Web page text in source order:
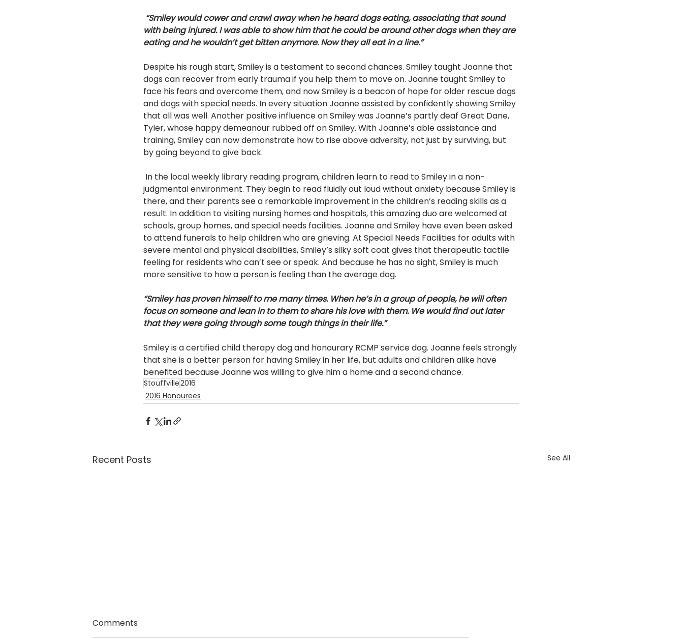
“Smiley would cower and crawl away when he heard dogs eating, associating that sound
with being injured. I was able to show him that he could be around other dogs when they are
eating and he wouldn’t get bitten anymore. Now they all eat in a line.”
Despite his rough start, Smiley is a testament to second chances. Smiley taught Joanne that
dogs can recover from early trauma if you help them to move on. Joanne taught Smiley to
face his fears and overcome them, and now Smiley is a beacon of hope for older rescue dogs
and dogs with special needs. In every situation Joanne assisted by confidently showing Smiley
that all was well. Another positive influence on Smiley was Joanne’s partly deaf Great Dane,
Tyler, whose happy demeanour rubbed off on Smiley. With Joanne’s able assistance and
training, Smiley can now demonstrate how to rise above adversity, not just by surviving, but
by going beyond to give back.
judgmental environment. They begin to read fluidly out loud without anxiety because Smiley is
there, and their parents see a remarkable improvement in the children’s reading skills as a
result. In addition to visiting nursing homes and hospitals, this amazing duo are welcomed at
schools, group homes, and special needs facilities. Joanne and Smiley have even been asked
to attend funerals to help children who are grieving. At Special Needs Facilities for adults with
severe mental and physical disabilities, Smiley’s silky soft coat gives that therapeutic tactile
feeling for residents who can’t see or speak. And because he has no sight, Smiley is much
more sensitive to how a person is feeling than the average dog.
“Smiley has proven himself to me many times. When he’s in a group of people, he will often
focus on someone and lean in to them to share his love with them. We would find out later
that they were going through some tough things in their life.”
Smiley is a certified child therapy dog and honourary RCMP service dog. Joanne feels strongly
that she is a better person for having Smiley in her life, but adults and children alike have
benefited because Joanne was willing to give him a home and a second chance.
Stouffville2016
2016 Honourees
Recent Posts See All
Comments